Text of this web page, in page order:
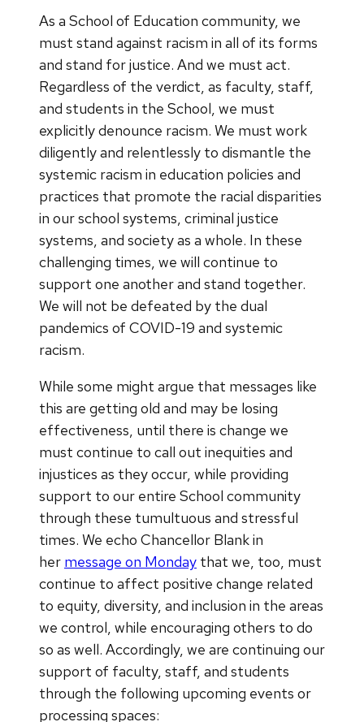
As a School of Education community, we
must stand against racism in all of its forms
and stand for justice. And we must act.
Regardless of the verdict, as faculty, staff,
and students in the School, we must
explicitly denounce racism. We must work
diligently and relentlessly to dismantle the
systemic racism in education policies and
practices that promote the racial disparities
in our school systems, criminal justice
systems, and society as a whole. In these
challenging times, we will continue to
support one another and stand together.
We will not be defeated by the dual
pandemics of COVID-19 and systemic
racism.
While some might argue that messages like
this are getting old and may be losing
effectiveness, until there is change we
must continue to call out inequities and
injustices as they occur, while providing
support to our entire School community
through these tumultuous and stressful
times. We echo Chancellor Blank in
her message on Monday that we, too, must
continue to affect positive change related
to equity, diversity, and inclusion in the areas
we control, while encouraging others to do
so as well. Accordingly, we are continuing our
support of faculty, staff, and students
through the following upcoming events or
processing spaces: